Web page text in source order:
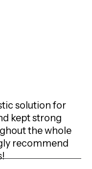
solution for
kept strong
the whole
recommend